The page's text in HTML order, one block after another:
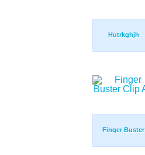
Hutrkghjh
Finger Buster